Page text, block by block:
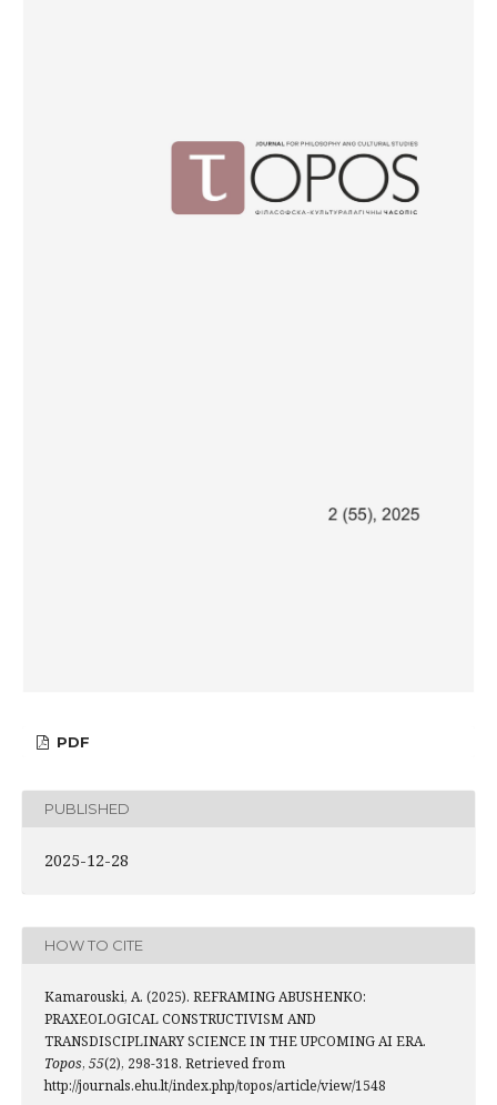
PDF
PUBLISHED
2025-12-28
HOW TO CITE
Kamarouski, A. (2025). REFRAMING ABUSHENKO:
PRAXEOLOGICAL CONSTRUCTIVISM AND
TRANSDISCIPLINARY SCIENCE IN THE UPCOMING AI ERA.
Topos, 55(2), 298-318. Retrieved from
http://journals.ehu.lt/index.php/topos/article/view/1548